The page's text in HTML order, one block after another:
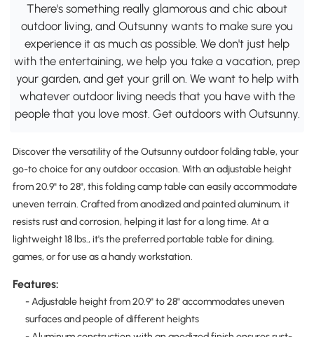
There's something really glamorous and chic about
outdoor living, and Outsunny wants to make sure you
experience it as much as possible. We don't just help
with the entertaining, we help you take a vacation, prep
your garden, and get your grill on. We want to help with
whatever outdoor living needs that you have with the
people that you love most. Get outdoors with Outsunny.
Discover the versatility of the Outsunny outdoor folding table, your
go-to choice for any outdoor occasion. With an adjustable height
from 20.9" to 28", this folding camp table can easily accommodate
uneven terrain. Crafted from anodized and painted aluminum, it
resists rust and corrosion, helping it last for a long time. At a
lightweight 18 lbs., it's the preferred portable table for dining,
games, or for use as a handy workstation.
Features:
- Adjustable height from 20.9" to 28" accommodates uneven
surfaces and people of different heights